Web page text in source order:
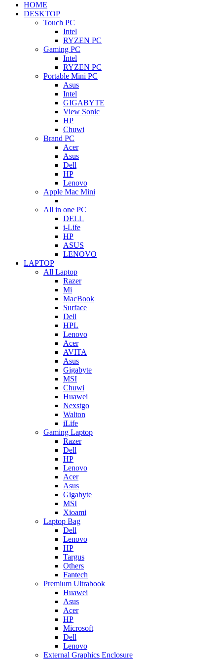
HOME
DESKTOP
Touch PC
Intel
RYZEN PC
Gaming PC
Intel
RYZEN PC
Portable Mini PC
Asus
Intel
GIGABYTE
View Sonic
HP
Chuwi
Brand PC
Acer
Asus
Dell
HP
Lenovo
Apple Mac Mini
All in one PC
DELL
i-Life
HP
ASUS
LENOVO
LAPTOP
All Laptop
Razer
Mi
MacBook
Surface
Dell
HPL
Lenovo
Acer
AVITA
Asus
Gigabyte
MSI
Chuwi
Huawei
Nexstgo
Walton
iLife
Gaming Laptop
Razer
Dell
HP
Lenovo
Acer
Asus
Gigabyte
MSI
Xioami
Laptop Bag
Dell
Lenovo
HP
Targus
Others
Fantech
Premium Ultrabook
Huawei
Asus
Acer
HP
Microsoft
Dell
Lenovo
External Graphics Enclosure